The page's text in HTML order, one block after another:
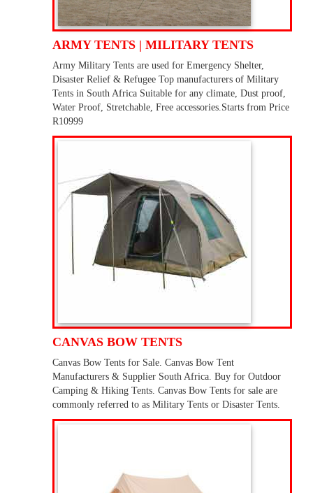
ARMY TENTS | MILITARY TENTS
Army Military Tents are used for Emergency Shelter,
Disaster Relief & Refugee Top manufacturers of Military
Tents in South Africa Suitable for any climate, Dust proof,
Water Proof, Stretchable, Free accessories.Starts from Price
R10999
CANVAS BOW TENTS
Canvas Bow Tents for Sale. Canvas Bow Tent
Manufacturers & Supplier South Africa. Buy for Outdoor
Camping & Hiking Tents. Canvas Bow Tents for sale are
commonly referred to as Military Tents or Disaster Tents.